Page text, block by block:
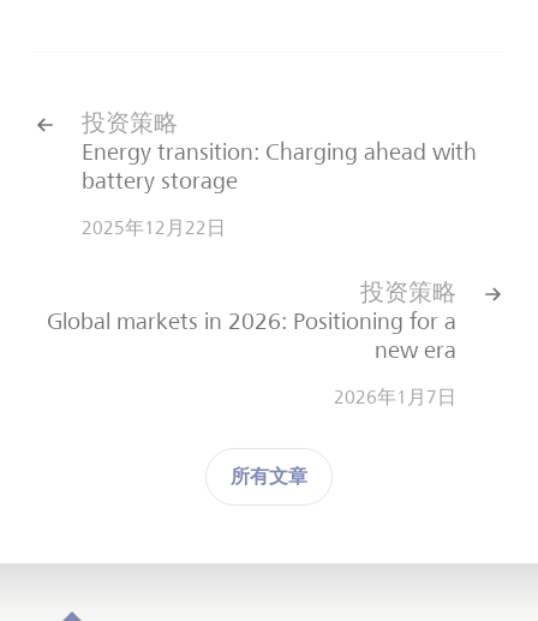
投资策略
Energy transition: Charging ahead with
battery storage
2025年12月22日
所有文章
投资策略
Global markets in 2026: Positioning for a
new era
2026年1月7日